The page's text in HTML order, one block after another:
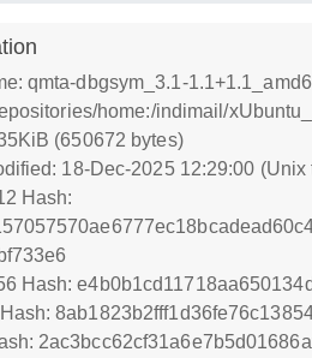
qmta-dbgsym_3.1-
home:/indimail/
(650672 bytes)
18-Dec-2025 12:29:00
Hash:
Hash: